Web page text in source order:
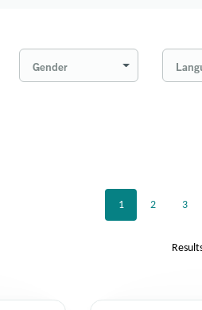
Gender
1 2 3